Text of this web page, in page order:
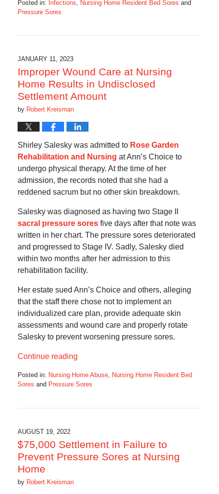
Posted in: Infections Nursing Home Resident Bed Sores and
Pressure Sores
7:06
am
JANUARY 11, 2023
Improper Wound Care at Nursing
Home Results in Undisclosed
Settlement Amount
by Robert Kreisman
Shirley Salesky was admitted to Rose Garden
Rehabilitation and Nursing at Ann’s Choice to
undergo physical therapy. At the time of her
admission, the records noted that she had a
reddened sacrum but no other skin breakdown.
Salesky was diagnosed as having two Stage II
sacral pressure soresfive days after that note was
written in her chart. The pressure sores deteriorated
and progressed to Stage IV. Sadly, Salesky died
within two months after her admission to this
rehabilitation facility.
Her estate sued Ann’s Choice and others, alleging
that the staff there chose not to implement an
individualized care plan, provide adequate skin
assessments and wound care and properly rotate
Salesky to prevent worsening pressure sores.
Continue reading
Posted in: Nursing Home Abuse, Nursing Home Resident Bed
Sores and Pressure Sores
11:44
am
AUGUST 19, 2022
$75,000 Settlement in Failure to
Prevent Pressure Sores at Nursing
Home
by Robert Kreisman